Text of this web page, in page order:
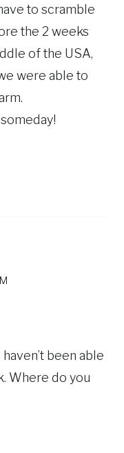
to scramble
the 2 weeks
of the USA,
were able to
been able
Where do you